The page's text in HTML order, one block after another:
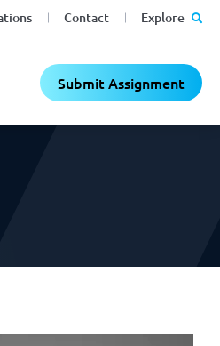
Contact Explore
Submit Assignment